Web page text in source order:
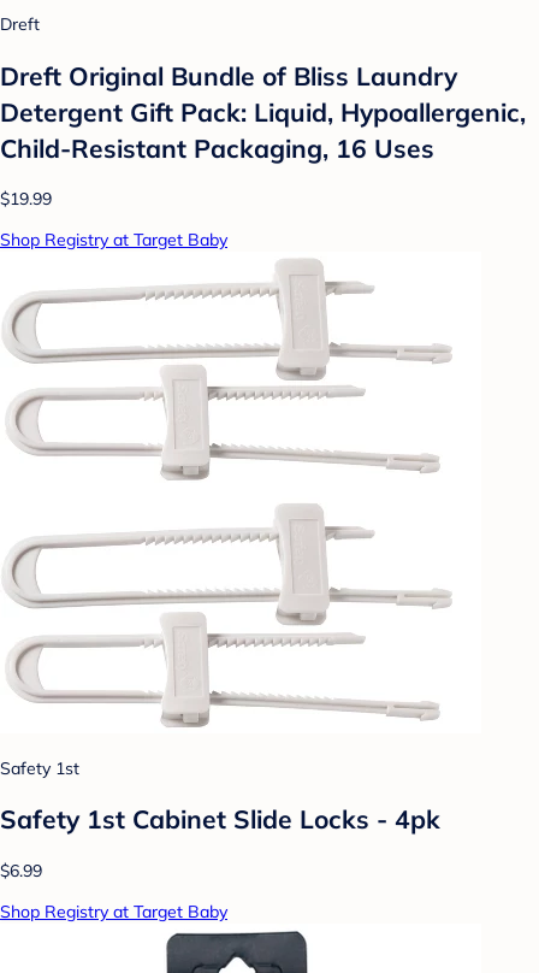
Dreft
Dreft Original Bundle of Bliss Laundry
Detergent Gift Pack: Liquid, Hypoallergenic,
Child-Resistant Packaging, 16 Uses
$19.99
Shop Registry at Target Baby
Safety 1st
Safety 1st Cabinet Slide Locks - 4pk
$6.99
Shop Registry at Target Baby